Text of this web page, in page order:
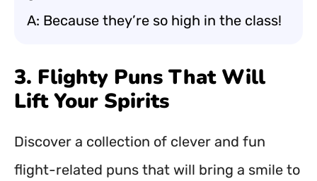
A: Because they’re so high in the class!
3. Flighty Puns That Will
Lift Your Spirits
Discover a collection of clever and fun
flight-related puns that will bring a smile to